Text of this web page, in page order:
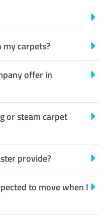
carpets?
offer in
or steam carpet
provide?
to move when I